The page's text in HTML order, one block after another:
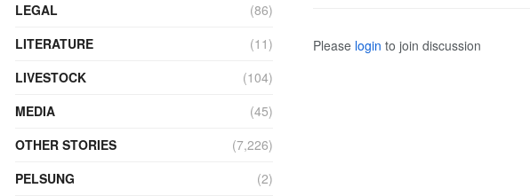
Please login to join discussion
LEGAL
(86)
LITERATURE
(11)
LIVESTOCK
(104)
MEDIA
(45)
OTHER STORIES
(7,226)
PELSUNG
(2)